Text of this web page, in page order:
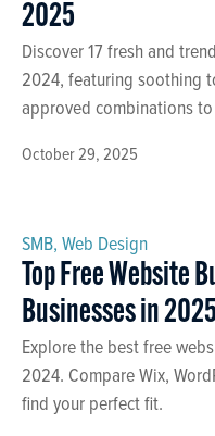
October 29, 2025
2025
Discover 17 fresh and
2024, featuring soothing
approved combinations
SMB, Web Design
Top Free Website
Businesses in 2025
Explore the best free
2024. Compare Wix,
find your perfect fit.